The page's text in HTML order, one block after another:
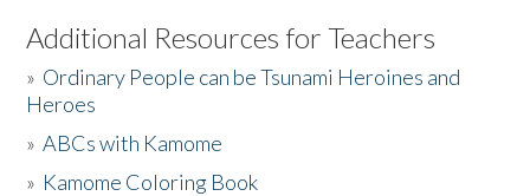
Listen to the Book
Activities
The Story & Student Exchange
Additional Resources for Teachers
» Ordinary People can be Tsunami Heroines and
Heroes
»ABCs with Kamome
» Kamome Coloring Book